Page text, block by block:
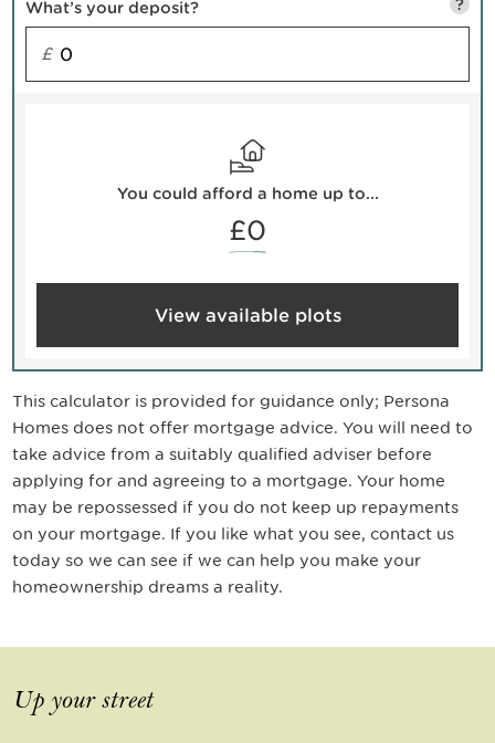
What’s your deposit?
£
You could afford a home up to...
£0
View available plots
This calculator is provided for guidance only; Persona
Homes does not offer mortgage advice. You will need to
take advice from a suitably qualified adviser before
applying for and agreeing to a mortgage. Your home
may be repossessed if you do not keep up repayments
on your mortgage. If you like what you see, contact us
today so we can see if we can help you make your
homeownership dreams a reality.
Up your street